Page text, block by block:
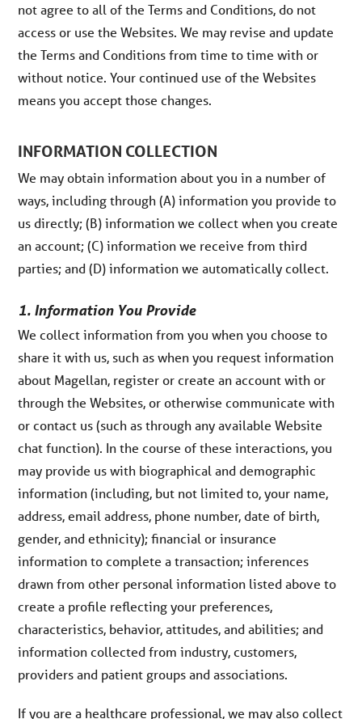
not agree to all of the Terms and Conditions, do not
access or use the Websites. We may revise and update
the Terms and Conditions from time to time with or
without notice. Your continued use of the Websites
means you accept those changes.
INFORMATION COLLECTION
We may obtain information about you in a number of
ways, including through (A) information you provide to
us directly; (B) information we collect when you create
an account; (C) information we receive from third
parties; and (D) information we automatically collect.
1. Information You Provide
We collect information from you when you choose to
share it with us, such as when you request information
about Magellan, register or create an account with or
through the Websites, or otherwise communicate with
or contact us (such as through any available Website
chat function). In the course of these interactions, you
may provide us with biographical and demographic
information (including, but not limited to, your name,
address, email address, phone number, date of birth,
gender, and ethnicity); financial or insurance
information to complete a transaction; inferences
drawn from other personal information listed above to
create a profile reflecting your preferences,
characteristics, behavior, attitudes, and abilities; and
information collected from industry, customers,
providers and patient groups and associations.
If you are a healthcare professional, we may also collect